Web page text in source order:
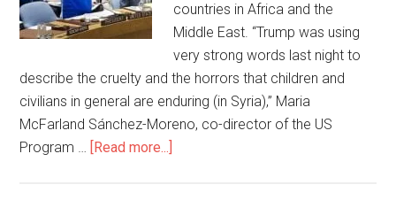
countries in Africa and the
Middle East. “Trump was using
very strong words last night to
describe the cruelty and the horrors that children and
civilians in general are enduring (in Syria),” Maria
McFarland Sánchez-Moreno, co-director of the US
Program … [Read more...]